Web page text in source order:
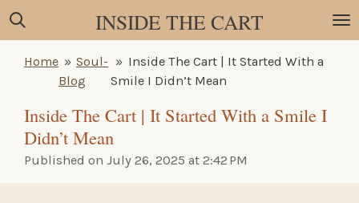
Skip
main
INSIDE THE CART
Home » Soul-
Blog
» Inside The Cart | It Started With a
Smile I Didn’t Mean
Inside The Cart | It Started With a Smile I
Didn’t Mean
Published on July 26, 2025 at 2:42 PM